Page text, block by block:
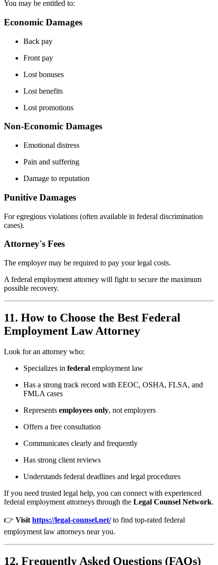
You may be entitled to:
Economic Damages
Back pay
Front pay
Lost bonuses
Lost benefits
Lost promotions
Non-Economic Damages
Emotional distress
Pain and suffering
Damage to reputation
Punitive Damages
For egregious violations (often available in federal discrimination
cases).
Attorney's Fees
The employer may be required to pay your legal costs.
A federal employment attorney will fight to secure the maximum
possible recovery.
11. How to Choose the Best Federal
Employment Law Attorney
Look for an attorney who:
Specializes in federal employment law
Has a strong track record with EEOC, OSHA, FLSA, and
FMLA cases
Represents employees only, not employers
Offers a free consultation
Communicates clearly and frequently
Has strong client reviews
Understands federal deadlines and legal procedures
If you need trusted legal help, you can connect with experienced
federal employment attorneys through the Legal Counsel Network.
👉 Visit https://legal-counsel.net/to find top-rated federal
employment law attorneys near you.
12. Frequently Asked Questions (FAQs)